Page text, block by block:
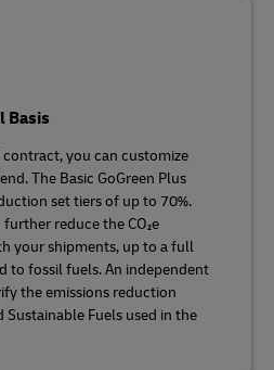
Basis
you can customize
The Basic GoGreen Plus
set tiers of up to 70%.
reduce the CO₂e
your shipments, up to a full
to fossil fuels. An independent
the emissions reduction
Fuels used in the